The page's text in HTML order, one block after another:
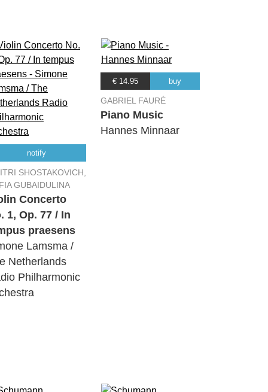
notify
SHOSTAKOVICH,
GUBAIDULINA
Concerto
1, Op. 77 / In
praesens
Lamsma /
Netherlands
Philharmonic
€ 14.95 buy
GABRIEL FAURÉ
Piano Music
Hannes Minnaar